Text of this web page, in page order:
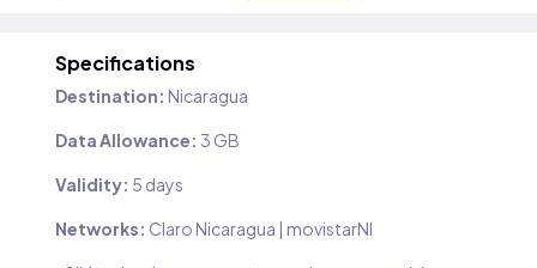
Specifications
Destination: Nicaragua
Data Allowance: 3 GB
Validity: 5 days
Networks: Claro Nicaragua | movistarNI